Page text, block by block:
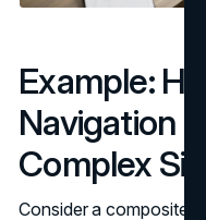
Example:
Navigation
Complex Site
Consider a composite